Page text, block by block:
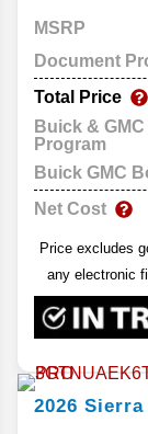
MSRP
Document
Total Price
Buick &
Program
Buick GMC
Net Cost
Price excludes
any electronic
2026 Sierra